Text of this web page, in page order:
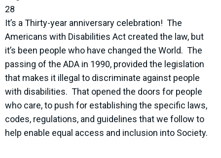
28
It’s a Thirty-year anniversary celebration! The
Americans with Disabilities Act created the law, but
it’s been people who have changed the World. The
passing of the ADA in 1990, provided the legislation
that makes it illegal to discriminate against people
with disabilities. That opened the doors for people
who care, to push for establishing the specific laws,
codes, regulations, and guidelines that we follow to
help enable equal access and inclusion into Society.